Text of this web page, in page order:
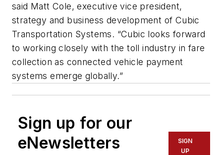
said Matt Cole, executive vice president,
strategy and business development of Cubic
Transportation Systems. “Cubic looks forward
to working closely with the toll industry in fare
collection as connected vehicle payment
systems emerge globally.”
Sign up for our
eNewsletters
SIGN
UP